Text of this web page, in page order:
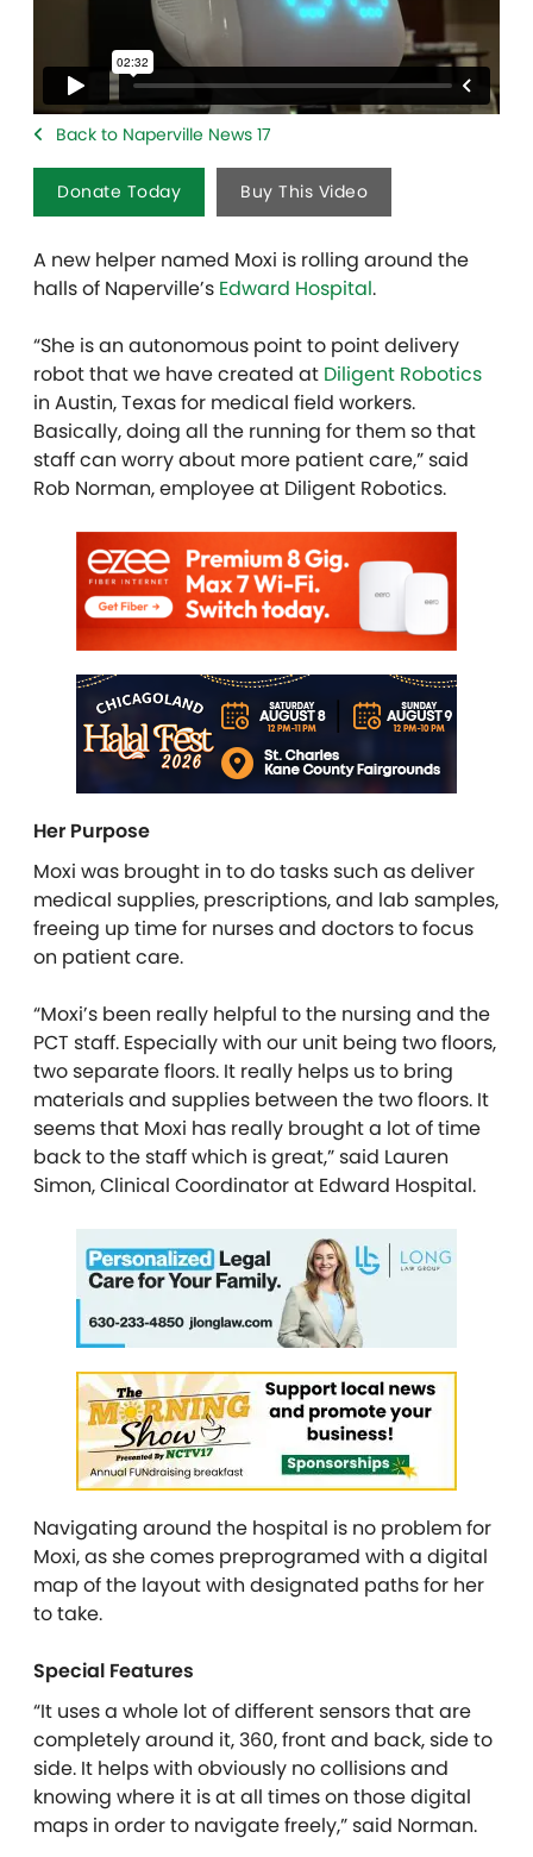
Back to Naperville News 17
Donate Today Buy This Video
A new helper named Moxi is rolling around the
halls of Naperville’s Edward Hospital.
“She is an autonomous point to point delivery
robot that we have created at Diligent Robotics
in Austin, Texas for medical field workers.
Basically, doing all the running for them so that
staff can worry about more patient care,” said
Rob Norman, employee at Diligent Robotics.
Her Purpose
Moxi was brought in to do tasks such as deliver
medical supplies, prescriptions, and lab samples,
freeing up time for nurses and doctors to focus
on patient care.
“Moxi’s been really helpful to the nursing and the
PCT staff. Especially with our unit being two floors,
two separate floors. It really helps us to bring
materials and supplies between the two floors. It
seems that Moxi has really brought a lot of time
back to the staff which is great,” said Lauren
Simon, Clinical Coordinator at Edward Hospital.
Navigating around the hospital is no problem for
Moxi, as she comes preprogramed with a digital
map of the layout with designated paths for her
to take.
Special Features
“It uses a whole lot of different sensors that are
completely around it, 360, front and back, side to
side. It helps with obviously no collisions and
knowing where it is at all times on those digital
maps in order to navigate freely,” said Norman.